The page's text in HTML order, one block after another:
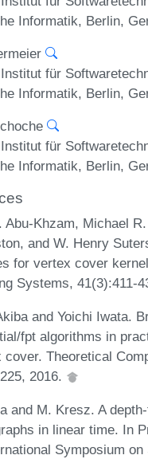
Informatik, Berlin,
für
Informatik, Berlin,
für
Informatik, Berlin,
Abu-Khzam, Michael
and W. Henry
for vertex cover
Systems, 41(3):411-
and Yoichi Iwata.
fpt algorithms in
cover. Theoretical
2016.
and M. Kresz. A
in linear time. In
Symposium